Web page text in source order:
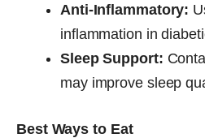
Anti-Inflammatory:
inflammation in
Sleep Support:
may improve sleep
Best Ways to Eat